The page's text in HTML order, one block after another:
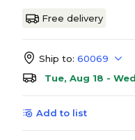
Free delivery
Ship to: 60069
Tue, Aug 18 -
Add to list